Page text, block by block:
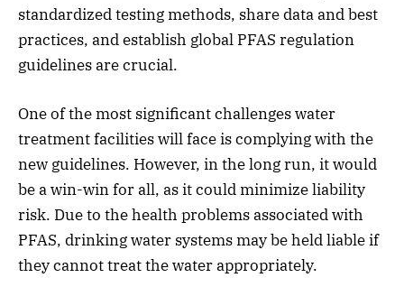
standardized testing methods, share data and best
practices, and establish global PFAS regulation
guidelines are crucial.
One of the most significant challenges water
treatment facilities will face is complying with the
new guidelines. However, in the long run, it would
be a win-win for all, as it could minimize liability
risk. Due to the health problems associated with
PFAS, drinking water systems may be held liable if
they cannot treat the water appropriately.